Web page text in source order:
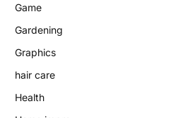
Game
Gardening
Graphics
hair care
Health